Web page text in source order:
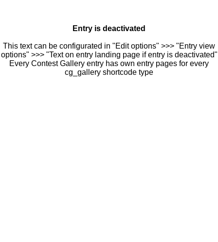
Entry is deactivated
This text can be configurated in "Edit options" >>> "Entry view
options" >>> "Text on entry landing page if entry is deactivated"
Every Contest Gallery entry has own entry pages for every
cg_gallery shortcode type